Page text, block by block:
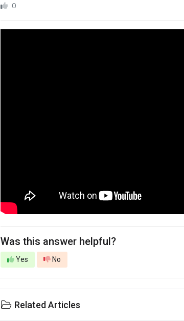
0
Was this answer helpful?
Yes No
Related Articles